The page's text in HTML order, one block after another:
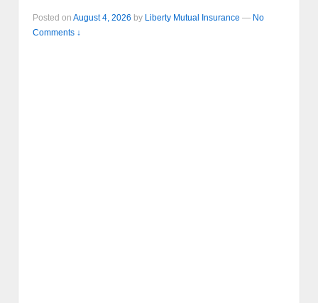
Posted on August 4, 2026 by Liberty Mutual Insurance — No
Comments ↓